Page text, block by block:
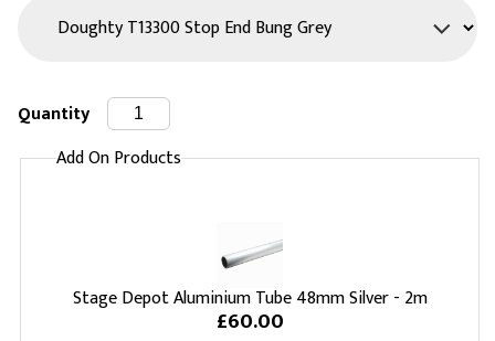
Quantity
Add On Products
Stage Depot Aluminium Tube 48mm Silver - 2m
£60.00